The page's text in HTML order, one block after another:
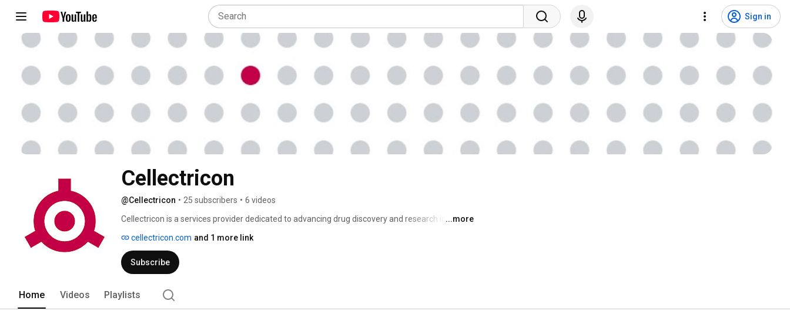
Sign in
Cellectricon
@Cellectricon • 25 subscribers • 6 videos
Cellectricon is a services provider dedicated to advancing drug discovery and research in
Neurodegeneration and Neuroplasticity. Our mission is to create groundbreaking in vitro
concepts that will advance the neuroscience research field and enable our Clients to conduct
successful drug discovery programs.
...more
cellectricon.com and 1 more link
Subscribe
Home Videos Playlists